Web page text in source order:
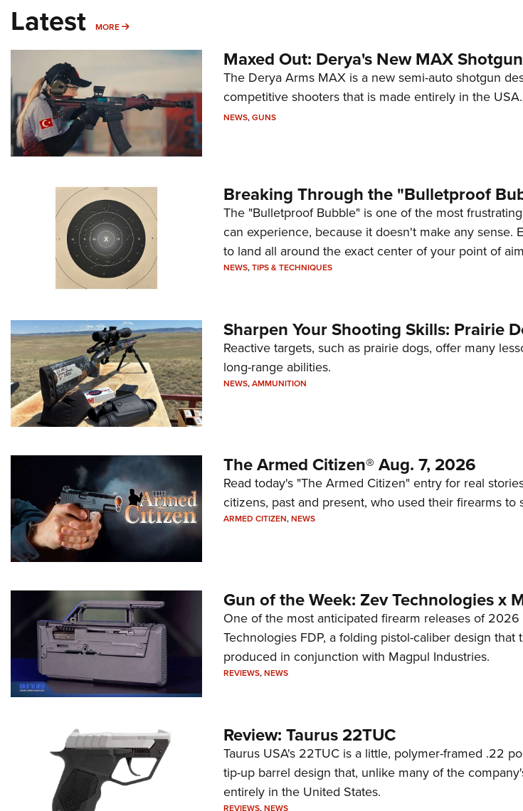
Latest MORE MORE
Maxed Out: Derya's New MAX Shotgun
The Derya Arms MAX is a new semi-auto shotgun
competitive shooters that is made entirely in the USA.
NEWS,GUNS
Breaking Through the "Bulletproof
The "Bulletproof Bubble" is one of the most
can experience, because it doesn't make any sense.
to land all around the exact center of your point of
NEWS,TIPS & TECHNIQUES
Sharpen Your Shooting Skills: Prairie
Reactive targets, such as prairie dogs, offer many
long-range abilities.
NEWS,AMMUNITION
The Armed Citizen® Aug. 7, 2026
Read today's "The Armed Citizen" entry for real
citizens, past and present, who used their firearms to
ARMED CITIZEN,NEWS
Gun of the Week: Zev Technologies x
One of the most anticipated firearm releases of
Technologies FDP, a folding pistol-caliber design that
produced in conjunction with Magpul Industries.
REVIEWS,NEWS
Review: Taurus 22TUC
Taurus USA's 22TUC is a little, polymer-framed .22
tip-up barrel design that, unlike many of the
entirely in the United States.
REVIEWS,NEWS